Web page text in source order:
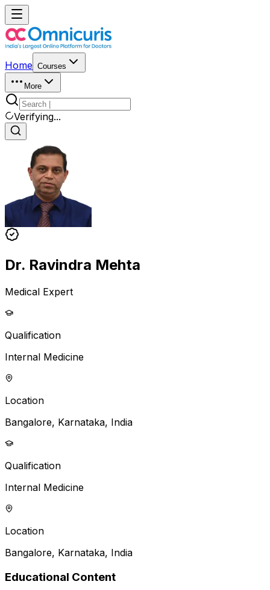
Home Courses
More
Verifying...
Dr. Ravindra Mehta
Medical Expert
Qualification
Internal Medicine
Location
Bangalore, Karnataka, India
Qualification
Internal Medicine
Location
Bangalore, Karnataka, India
Educational Content